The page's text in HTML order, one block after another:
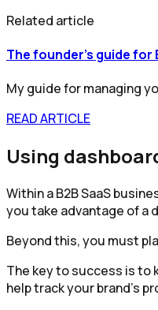
Related article
The founder's guide for
My guide for managing
READ ARTICLE
Using
Within a B2B SaaS
you take advantage of a
Beyond this, you must
The key to success is to
help track your brand’s